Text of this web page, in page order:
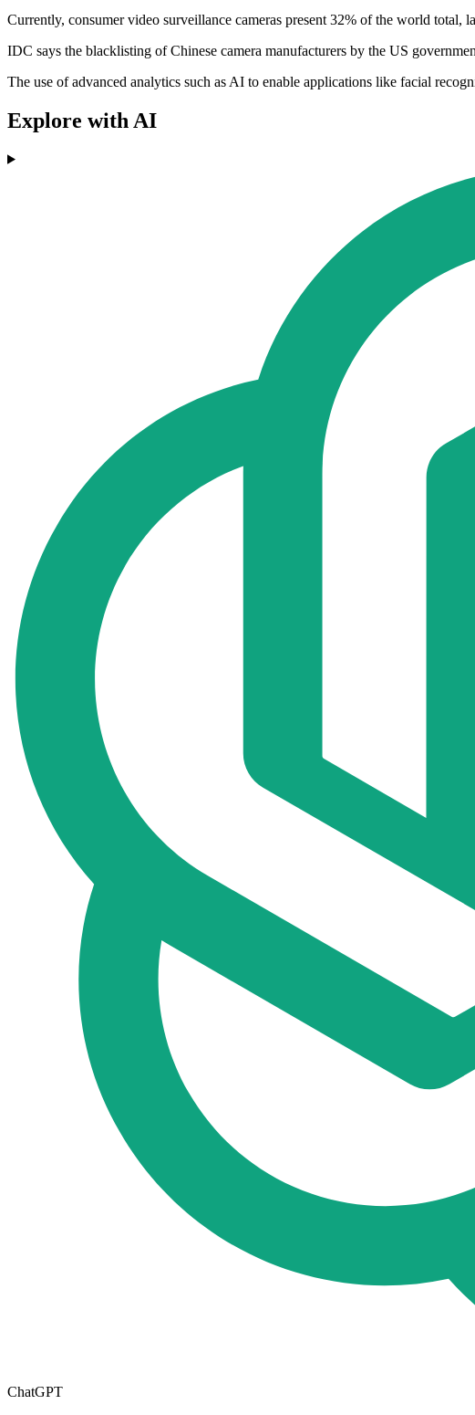
Currently, consumer video surveillance cameras present 32% of the world total,
IDC says the blacklisting of Chinese camera manufacturers by the US
The use of advanced analytics such as AI to enable applications like facial
Explore with AI
ChatGPT